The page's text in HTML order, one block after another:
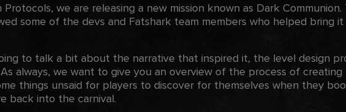
Protocols, we are releasing a new mission known as Dark
some of the devs and Fatshark team members who helped bring
to talk a bit about the narrative that inspired it, the level design
always, we want to give you an overview of the process of
things unsaid for players to discover for themselves when they
back into the carnival.